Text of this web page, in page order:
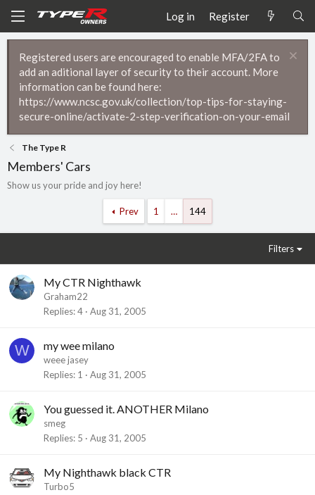
Log in Register
Registered users are encouraged to enable MFA/2FA to
add an aditional layer of security to their account. More
information can be found here:
https://www.ncsc.gov.uk/collection/top-tips-for-staying-
secure-online/activate-2-step-verification-on-your-email
The Type R
Members' Cars
Show us your pride and joy here!
Prev 1 … 144
Filters
My CTR Nighthawk
Graham22
Replies 4 Aug 31, 2005
W my wee milano
weee jasey
Replies 1 Aug 31, 2005
You guessed it. ANOTHER Milano
smeg
Replies 5 Aug 31, 2005
My Nighthawk black CTR
Turbo5